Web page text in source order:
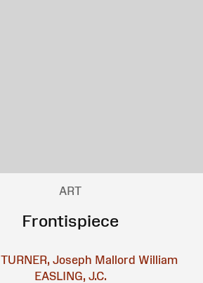
ART
Frontispiece
TURNER, Joseph Mallord William
EASLING, J.C.